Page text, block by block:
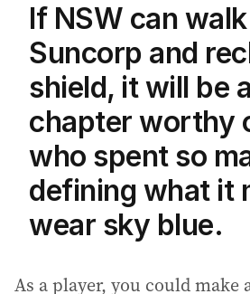
If NSW can
Suncorp and
shield, it will be
chapter worthy
who spent so
defining what it
wear sky blue.
As a player, you could make